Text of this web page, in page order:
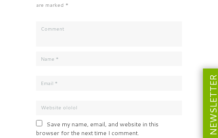
are marked *
Save my name, email, and website in this
browser for the next time I comment.